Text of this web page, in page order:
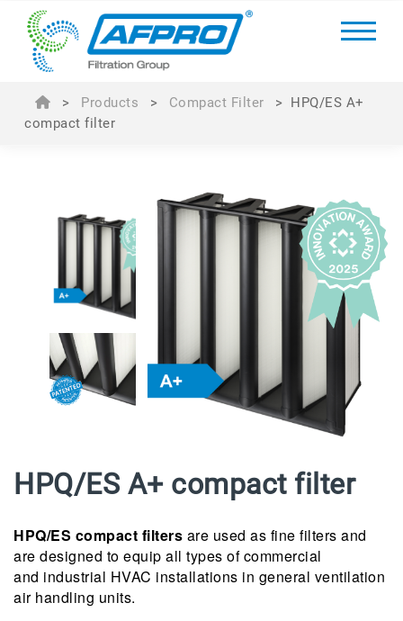
> Products > Compact Filter > HPQ/ES A+
compact filter
HPQ/ES A+ compact filter
HPQ/ES compact filters are used as fine filters and
are designed to equip all types of commercial
and industrial HVAC installations in general ventilation
air handling units.